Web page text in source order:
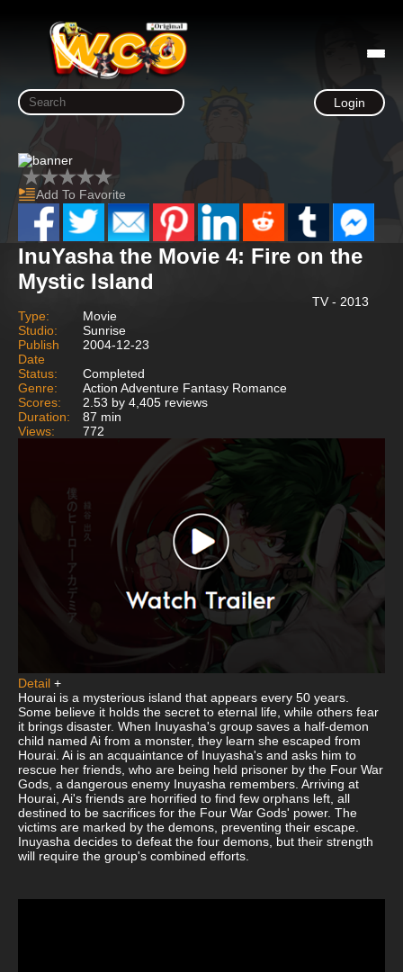
Login
Add To Favorite
InuYasha the Movie 4: Fire on the
Mystic Island
TV - 2013
Type:
Movie
Studio:
Sunrise
Publish
Date
2004-12-23
Status:
Completed
Genre:
Action Adventure Fantasy Romance
Scores:
2.53 by 4,405 reviews
Duration:
87 min
Views:
772
Detail +
Hourai is a mysterious island that appears every 50 years.
Some believe it holds the secret to eternal life, while others fear
it brings disaster. When Inuyasha's group saves a half-demon
child named Ai from a monster, they learn she escaped from
Hourai. Ai is an acquaintance of Inuyasha's and asks him to
rescue her friends, who are being held prisoner by the Four War
Gods, a dangerous enemy Inuyasha remembers. Arriving at
Hourai, Ai's friends are horrified to find few orphans left, all
destined to be sacrifices for the Four War Gods' power. The
victims are marked by the demons, preventing their escape.
Inuyasha decides to defeat the four demons, but their strength
will require the group's combined efforts.